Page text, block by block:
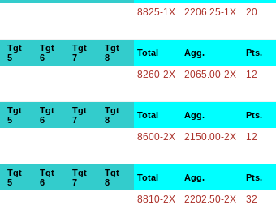
8825-1X 2206.25-1X 20
Tgt
5
Tgt
6
Tgt
7
Tgt
8
Total Agg. Pts.
8260-2X 2065.00-2X 12
Tgt
5
Tgt
6
Tgt
7
Tgt
8
Total Agg. Pts.
8600-2X 2150.00-2X 12
Tgt
5
Tgt
6
Tgt
7
Tgt
8
Total Agg. Pts.
8810-2X 2202.50-2X 32